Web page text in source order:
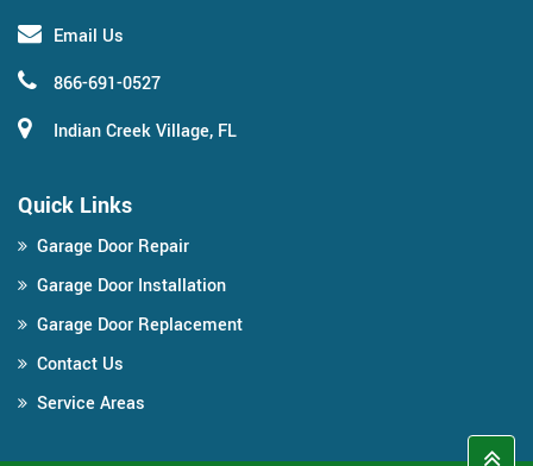
Email Us
866-691-0527
Indian Creek Village, FL
Quick Links
Garage Door Repair
Garage Door Installation
Garage Door Replacement
Contact Us
Service Areas